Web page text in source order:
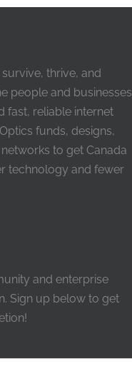
thrive, and
people and businesses
fast, reliable internet
funds, designs,
to get Canada
technology and fewer
and enterprise
Sign up below to get